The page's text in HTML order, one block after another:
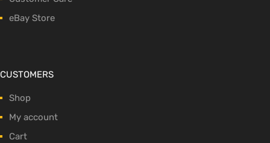
eBay Store
CUSTOMERS
Shop
My account
Cart